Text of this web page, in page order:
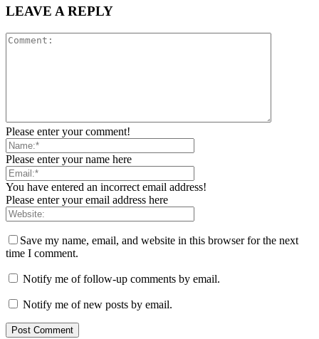
LEAVE A REPLY
Please enter your comment!
Please enter your name here
You have entered an incorrect email address!
Please enter your email address here
Save my name, email, and website in this browser for the next
time I comment.
Notify me of follow-up comments by email.
Notify me of new posts by email.